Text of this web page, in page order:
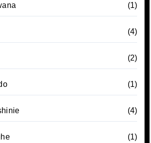
(1)
(4)
(2)
(1)
(4)
(1)